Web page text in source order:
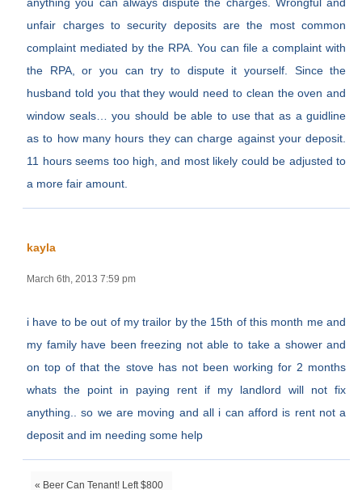
unfair charges to security deposits are the most common
complaint mediated by the RPA. You can file a complaint with
the RPA, or you can try to dispute it yourself. Since the
husband told you that they would need to clean the oven and
window seals… you should be able to use that as a guidline
as to how many hours they can charge against your deposit.
11 hours seems too high, and most likely could be adjusted to
a more fair amount.
kayla
March 6th, 2013 7:59 pm
i have to be out of my trailor by the 15th of this month me and
my family have been freezing not able to take a shower and
on top of that the stove has not been working for 2 months
whats the point in paying rent if my landlord will not fix
anything.. so we are moving and all i can afford is rent not a
deposit and im needing some help
« Beer Can Tenant! Left $800